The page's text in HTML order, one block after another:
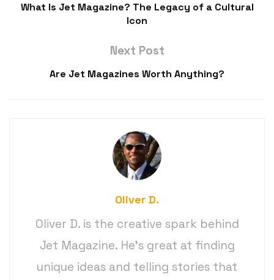
What Is Jet Magazine? The Legacy of a Cultural
Icon
Next Post
Are Jet Magazines Worth Anything?
Oliver D.
Oliver D. is the creative spark behind
Jet Magazine. He’s great at finding
unique ideas and telling stories that